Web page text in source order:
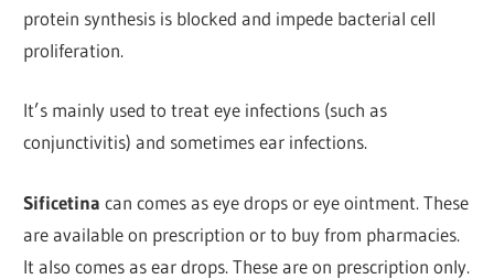
protein synthesis is blocked and impede bacterial cell
proliferation.
It’s mainly used to treat eye infections (such as
conjunctivitis) and sometimes ear infections.
Sificetina can comes as eye drops or eye ointment. These
are available on prescription or to buy from pharmacies.
It also comes as ear drops. These are on prescription only.